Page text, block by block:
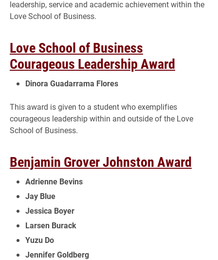
leadership, service and academic achievement within the
Love School of Business.
Love School of Business
Courageous Leadership Award
Dinora Guadarrama Flores
This award is given to a student who exemplifies
courageous leadership within and outside of the Love
School of Business.
Benjamin Grover Johnston Award
Adrienne Bevins
Jay Blue
Jessica Boyer
Larsen Burack
Yuzu Do
Jennifer Goldberg